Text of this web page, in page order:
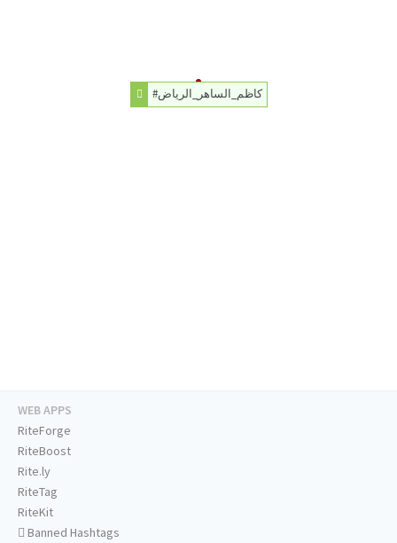
#كاظم_الساهر_الرياض
WEB APPS
RiteForge
RiteBoost
Rite.ly
RiteTag
RiteKit
Banned Hashtags